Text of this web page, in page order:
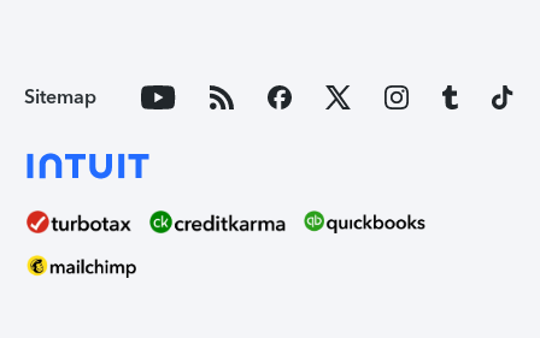
Sitemap